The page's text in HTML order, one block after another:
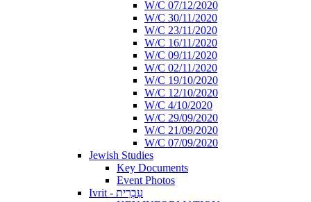
W/C 07/12/2020
W/C 30/11/2020
W/C 23/11/2020
W/C 16/11/2020
W/C 09/11/2020
W/C 02/11/2020
W/C 19/10/2020
W/C 12/10/2020
W/C 4/10/2020
W/C 29/09/2020
W/C 21/09/2020
W/C 07/09/2020
Jewish Studies
Key Documents
Event Photos
Ivrit - עִבְרִית